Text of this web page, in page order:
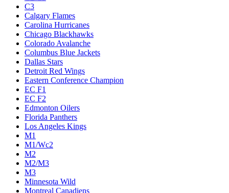
C3
Calgary Flames
Carolina Hurricanes
Chicago Blackhawks
Colorado Avalanche
Columbus Blue Jackets
Dallas Stars
Detroit Red Wings
Eastern Conference Champion
EC F1
EC F2
Edmonton Oilers
Florida Panthers
Los Angeles Kings
M1
M1/Wc2
M2
M2/M3
M3
Minnesota Wild
Montreal Canadiens